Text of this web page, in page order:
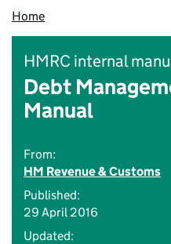
Home
HMRC internal
Debt
Manual
From:
HM Revenue & Customs
Published:
29 April 2016
Updated: